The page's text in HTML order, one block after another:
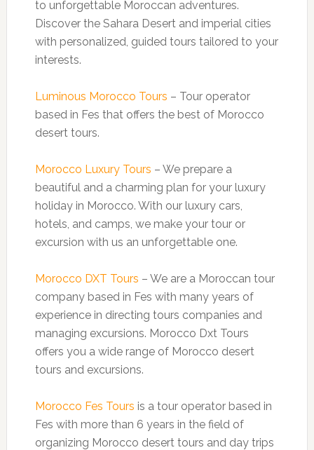
to unforgettable Moroccan adventures.
Discover the Sahara Desert and imperial cities
with personalized, guided tours tailored to your
interests.
Luminous Morocco Tours – Tour operator
based in Fes that offers the best of Morocco
desert tours.
Morocco Luxury Tours – We prepare a
beautiful and a charming plan for your luxury
holiday in Morocco. With our luxury cars,
hotels, and camps, we make your tour or
excursion with us an unforgettable one.
Morocco DXT Tours – We are a Moroccan tour
company based in Fes with many years of
experience in directing tours companies and
managing excursions. Morocco Dxt Tours
offers you a wide range of Morocco desert
tours and excursions.
Morocco Fes Tours is a tour operator based in
Fes with more than 6 years in the field of
organizing Morocco desert tours and day trips